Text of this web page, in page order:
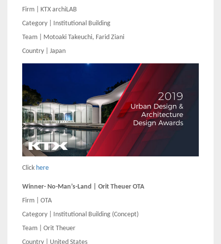
Firm | KTX archiLAB
Category | Institutional Building
Team | Motoaki Takeuchi, Farid Ziani
Country | Japan
Click here
Winner- No-Man’s-Land | Orit Theuer OTA
Firm | OTA
Category | Institutional Building (Concept)
Team | Orit Theuer
Country | United States